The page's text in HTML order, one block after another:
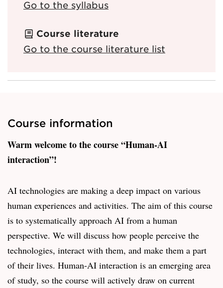
Go to the syllabus
Course literature
Go to the course literature list
Course information
Warm welcome to the course “Human-AI
interaction”!
AI technologies are making a deep impact on various
human experiences and activities. The aim of this course
is to systematically approach AI from a human
perspective. We will discuss how people perceive the
technologies, interact with them, and make them a part
of their lives. Human-AI interaction is an emerging area
of study, so the course will actively draw on current